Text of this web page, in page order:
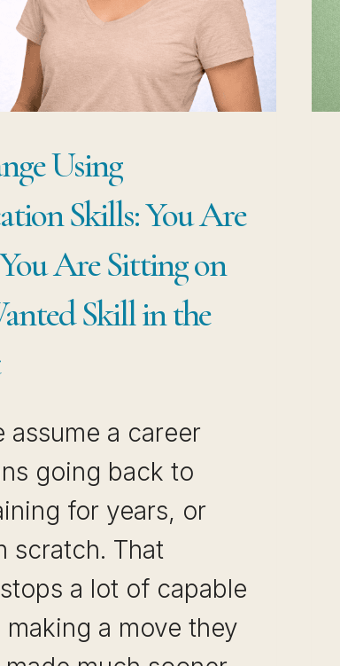
Using
Skills: You Are
Are Sitting on
Skill in the
assume a career
going back to
for years, or
scratch. That
a lot of capable
a move they